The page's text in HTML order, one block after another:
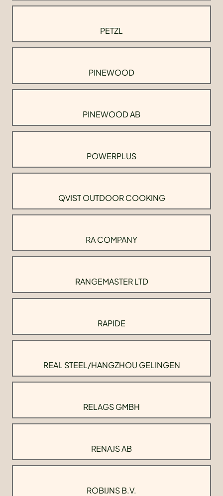
PETZL
PINEWOOD
PINEWOOD AB
POWERPLUS
QVIST OUTDOOR COOKING
RA COMPANY
RANGEMASTER LTD
RAPIDE
REAL STEEL/HANGZHOU GELINGEN
RELAGS GMBH
RENAJS AB
ROBIJNS B.V.